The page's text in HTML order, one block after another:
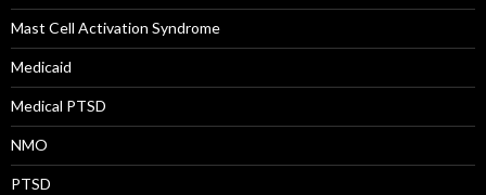
Mast Cell Activation Syndrome
Medicaid
Medical PTSD
NMO
PTSD